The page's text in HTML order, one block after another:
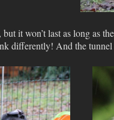
it won’t last as long as
differently! And the